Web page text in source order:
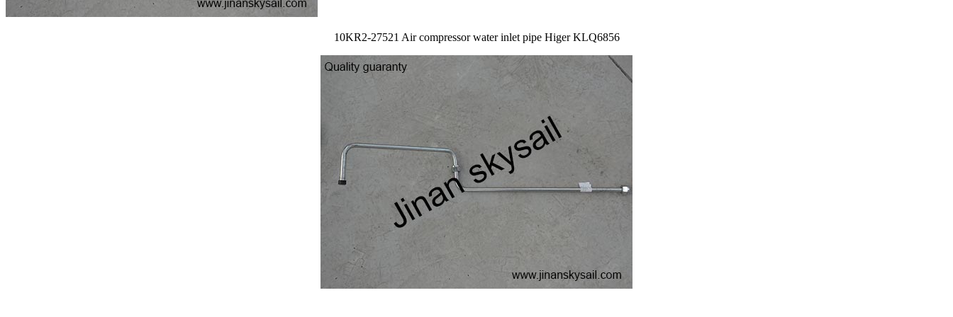
10KR2-27521 Air compressor water inlet pipe Higer KLQ6856